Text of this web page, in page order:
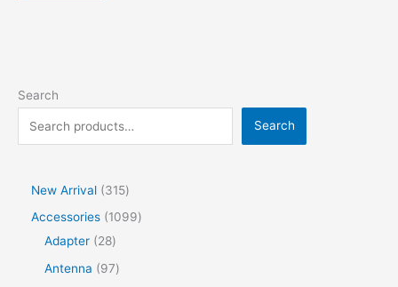
Search
Search
New Arrival
315
Accessories
1099
Adapter
28
Antenna
97